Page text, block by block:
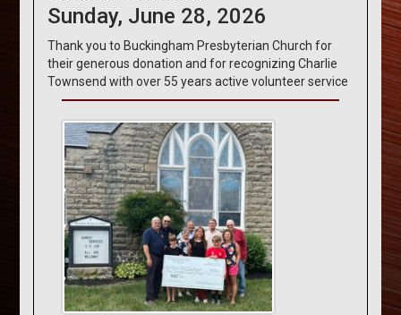
Sunday, June 28, 2026
Thank you to Buckingham Presbyterian Church for
their generous donation and for recognizing Charlie
Townsend with over 55 years active volunteer service